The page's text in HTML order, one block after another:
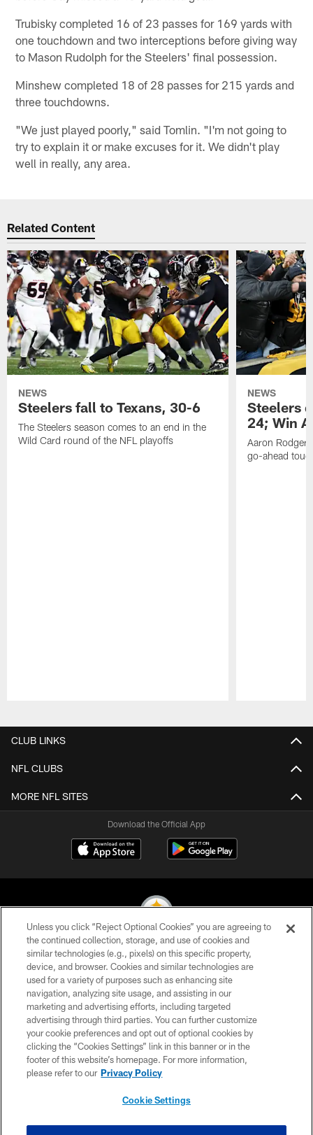
Trubisky completed 16 of 23 passes for 169 yards with
one touchdown and two interceptions before giving way
to Mason Rudolph for the Steelers' final possession.
Minshew completed 18 of 28 passes for 215 yards and
three touchdowns.
"We just played poorly," said Tomlin. "I'm not going to
try to explain it or make excuses for it. We didn't play
well in really, any area.
Related Content
NEWS
Steelers fall to Texans, 30-6
The Steelers season comes to an end in the
Wild Card round of the NFL playoffs
NEWS
Steelers
24; Win
Aaron
go-ahead
CLUB LINKS
NFL CLUBS
MORE NFL SITES
Download the Official App
© 2026 Pittsburgh Steelers. All Rights Reserved
PRIVACY POLICY
TERMS OF USE
ACCESSIBILITY
CONTACT US
SITE MAP
Unless you click “Reject Optional Cookies” you are agreeing to
the continued collection, storage, and use of cookies and
similar technologies (e.g., pixels) on this specific property,
device, and browser. Cookies and similar technologies are
used for a variety of purposes such as enhancing site
navigation, analyzing site usage, and assisting in our
marketing and advertising efforts, including targeted
advertising through third parties. You can further customize
your cookie preferences and opt out of optional cookies by
clicking the “Cookies Settings” link in this banner or in the
footer of this website’s homepage. For more information,
please refer to our Privacy Policy
Cookie Settings